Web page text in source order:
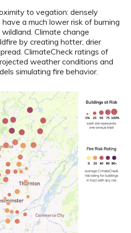
to vegation: densely
a much lower risk of burning
Climate change
by creating hotter, drier
ClimateCheck ratings of
weather conditions and
simulating fire behavior.